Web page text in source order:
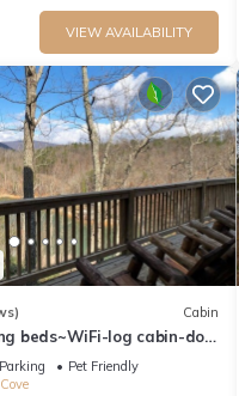
VIEW AVAILABILITY
Cabin
beds~WiFi-log cabin-dog
Parking
Pet Friendly